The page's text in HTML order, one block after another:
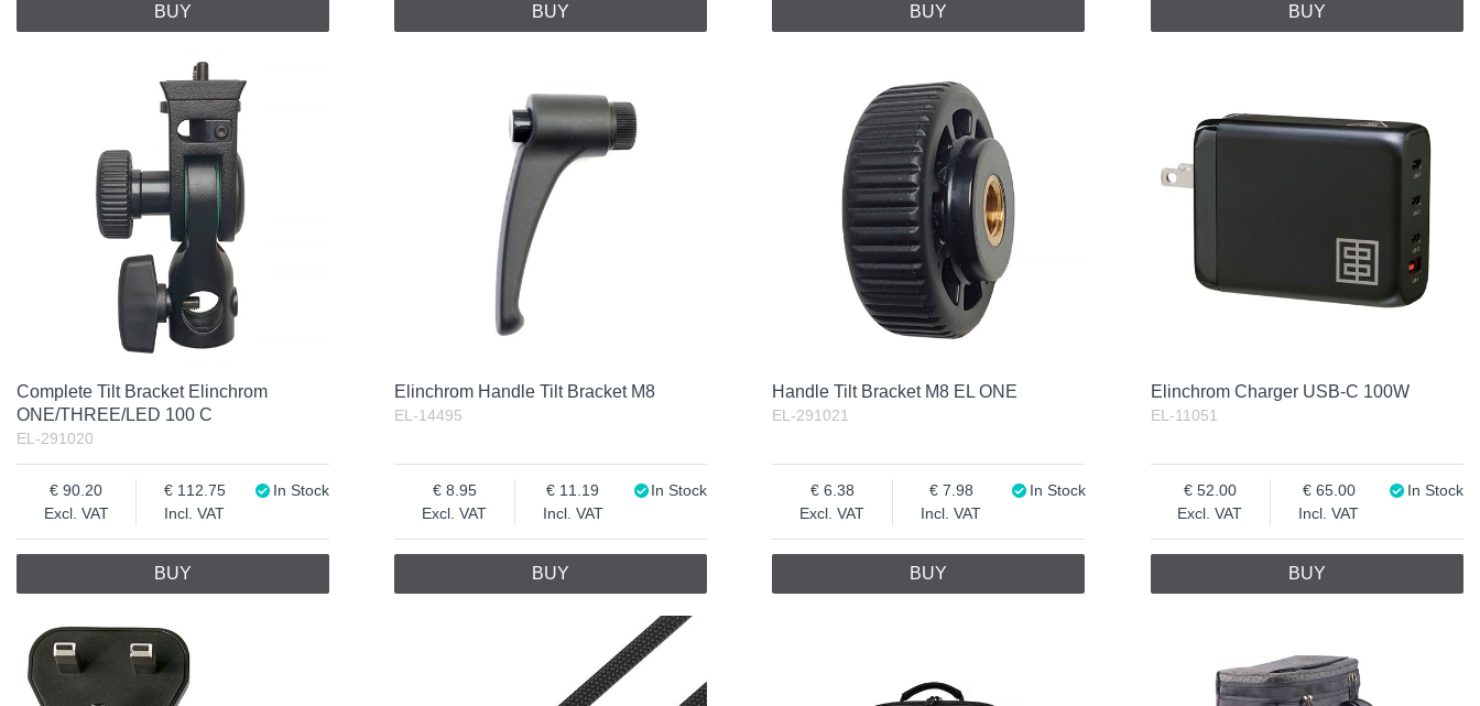
BUY BUY BUY BUY
Complete Tilt Bracket Elinchrom
ONE/THREE/LED 100 C
EL-291020
Excl. VAT
90.20
Incl. VAT
112.75 In Stock
BUY
Elinchrom Handle Tilt Bracket M8
EL-14495
Excl. VAT
8.95
Incl. VAT
11.19 In Stock
BUY
Handle Tilt Bracket M8 EL ONE
EL-291021
Excl. VAT
6.38
Incl. VAT
7.98 In Stock
BUY
Elinchrom Charger USB-C 100W
EL-11051
Excl. VAT
52.00
Incl. VAT
65.00 In Stock
BUY